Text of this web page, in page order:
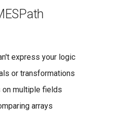
express your logic
or transformations
on multiple fields
arrays